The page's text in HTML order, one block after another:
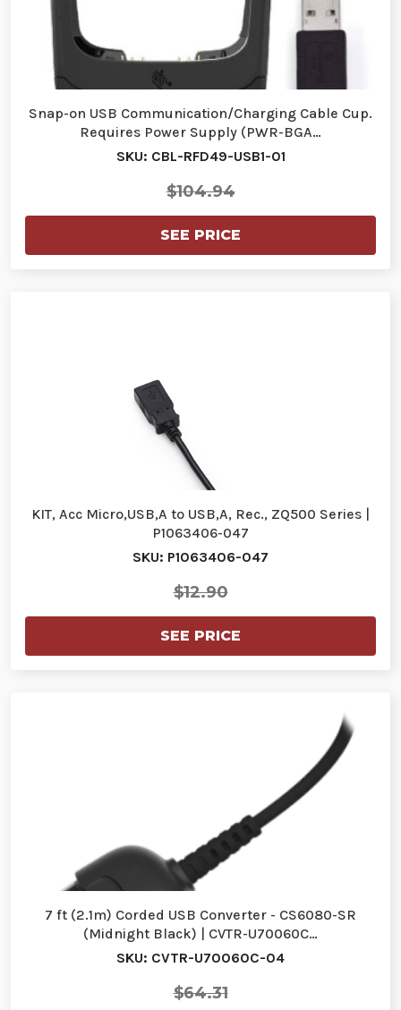
Snap-on USB Communication/Charging Cable Cup.
Requires Power Supply (PWR-BGA…
SKU: CBL-RFD49-USB1-01
$104.94
SEE PRICE
KIT, Acc Micro,USB,A to USB,A, Rec., ZQ500 Series |
P1063406-047
SKU: P1063406-047
$12.90
SEE PRICE
7 ft (2.1m) Corded USB Converter - CS6080-SR
(Midnight Black) | CVTR-U70060C…
SKU: CVTR-U70060C-04
$64.31